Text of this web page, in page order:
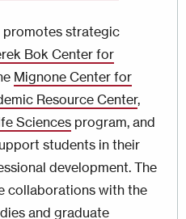
promotes strategic
Bok Center for
Mignone Center for
Resource Center,
Sciences program, and
students in their
development. The
collaborations with the
and graduate